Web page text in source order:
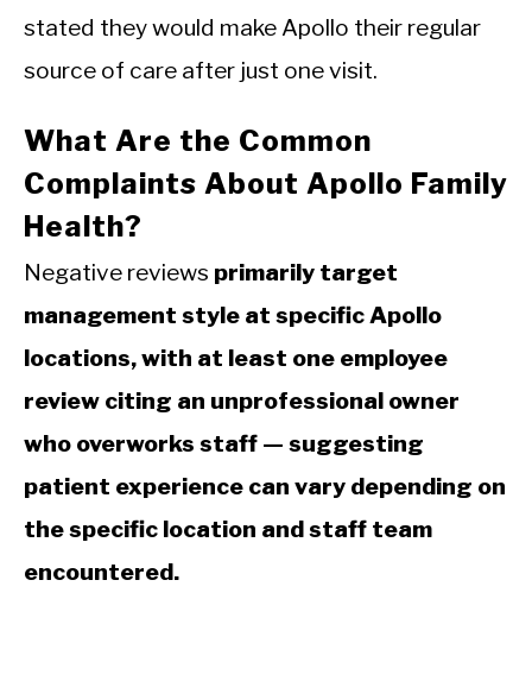
stated they would make Apollo their regular
source of care after just one visit.
What Are the Common
Complaints About Apollo Family
Health?
Negative reviews primarily target
management style at specific Apollo
locations, with at least one employee
review citing an unprofessional owner
who overworks staff — suggesting
patient experience can vary depending on
the specific location and staff team
encountered.